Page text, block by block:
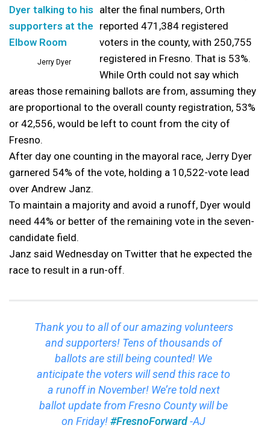
Jerry Dyer
alter the final numbers, Orth
reported 471,384 registered
voters in the county, with 250,755
registered in Fresno. That is 53%.
While Orth could not say which
areas those remaining ballots are from, assuming they
are proportional to the overall county registration, 53%
or 42,556, would be left to count from the city of
Fresno.
After day one counting in the mayoral race, Jerry Dyer
garnered 54% of the vote, holding a 10,522-vote lead
over Andrew Janz.
To maintain a majority and avoid a runoff, Dyer would
need 44% or better of the remaining vote in the seven-
candidate field.
Janz said Wednesday on Twitter that he expected the
race to result in a run-off.
Thank you to all of our amazing volunteers
and supporters! Tens of thousands of
ballots are still being counted! We
anticipate the voters will send this race to
a runoff in November! We’re told next
ballot update from Fresno County will be
on Friday!#FresnoForward-AJ